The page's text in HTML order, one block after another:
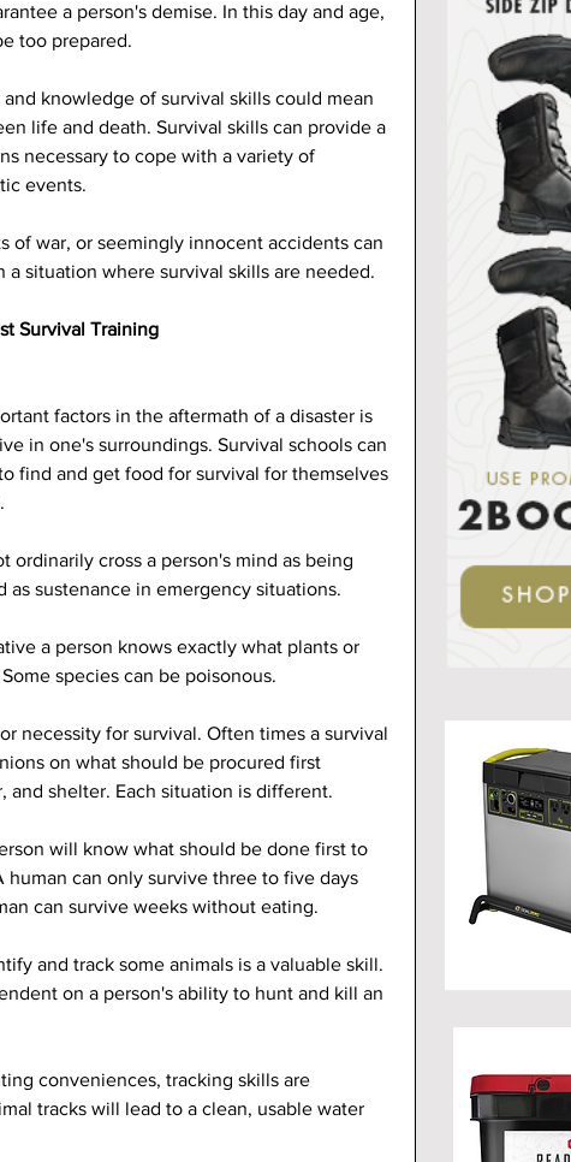
a person's demise. In this day and age,
too prepared.
knowledge of survival skills could mean
life and death. Survival skills can provide a
necessary to cope with a variety of
events.
of war, or seemingly innocent accidents can
a situation where survival skills are needed.
Survival Training
factors in the aftermath of a disaster is
in one's surroundings. Survival schools can
find and get food for survival for themselves
ordinarily cross a person's mind as being
as sustenance in emergency situations.
a person knows exactly what plants or
species can be poisonous.
necessity for survival. Often times a survival
on what should be procured first
and shelter. Each situation is different.
will know what should be done first to
human can only survive three to five days
can survive weeks without eating.
and track some animals is a valuable skill.
on a person's ability to hunt and kill an
conveniences, tracking skills are
tracks will lead to a clean, usable water